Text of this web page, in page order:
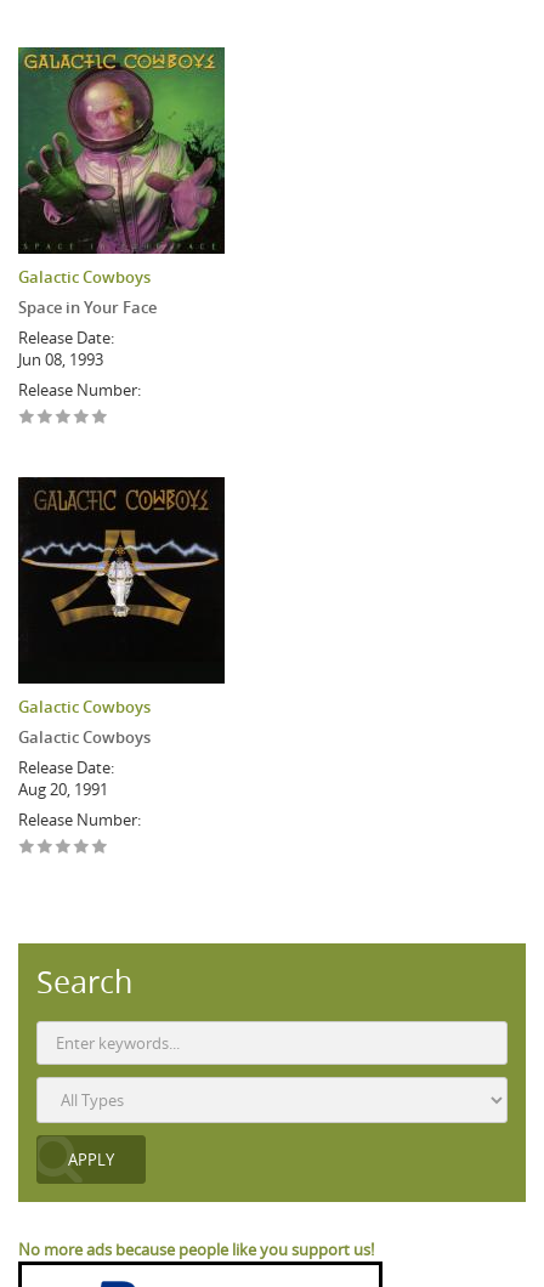
Galactic Cowboys
Space in Your Face
Release Date:
Jun 08, 1993
Release Number:
Galactic Cowboys
Galactic Cowboys
Release Date:
Aug 20, 1991
Release Number:
Search
No more ads because people like you support us!